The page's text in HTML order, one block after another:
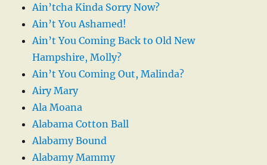
Ain’tcha Kinda Sorry Now?
Ain’t You Ashamed!
Ain’t You Coming Back to Old New
Hampshire, Molly?
Ain’t You Coming Out, Malinda?
Airy Mary
Ala Moana
Alabama Cotton Ball
Alabamy Bound
Alabamy Mammy